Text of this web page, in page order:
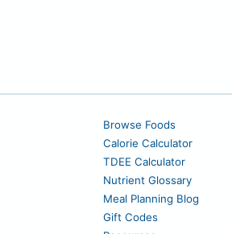
Browse Foods
Calorie Calculator
TDEE Calculator
Nutrient Glossary
Meal Planning Blog
Gift Codes